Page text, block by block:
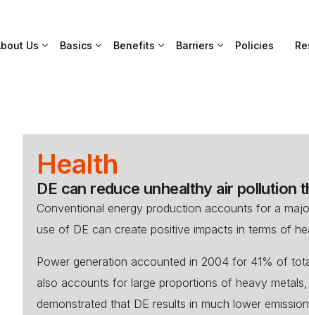
Us Basics Benefits Barriers Policies
Health
DE can reduce unhealthy air pollution
Conventional energy production accounts for a
use of DE can create positive impacts in terms of
Power generation accounted in 2004 for 41% of
also accounts for large proportions of heavy
demonstrated that DE results in much lower